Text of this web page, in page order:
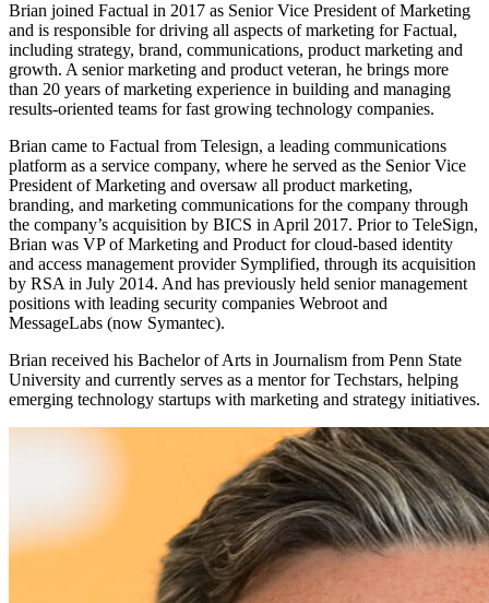
Brian joined Factual in 2017 as Senior Vice President of Marketing
and is responsible for driving all aspects of marketing for Factual,
including strategy, brand, communications, product marketing and
growth. A senior marketing and product veteran, he brings more
than 20 years of marketing experience in building and managing
results-oriented teams for fast growing technology companies.
Brian came to Factual from Telesign, a leading communications
platform as a service company, where he served as the Senior Vice
President of Marketing and oversaw all product marketing,
branding, and marketing communications for the company through
the company’s acquisition by BICS in April 2017. Prior to TeleSign,
Brian was VP of Marketing and Product for cloud-based identity
and access management provider Symplified, through its acquisition
by RSA in July 2014. And has previously held senior management
positions with leading security companies Webroot and
MessageLabs (now Symantec).
Brian received his Bachelor of Arts in Journalism from Penn State
University and currently serves as a mentor for Techstars, helping
emerging technology startups with marketing and strategy initiatives.